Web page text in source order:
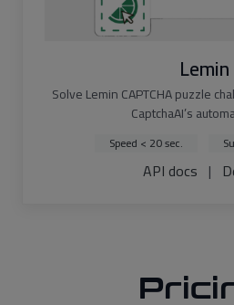
Lemin
Solve Lemin CAPTCHA puzzle
CaptchaAI’s
Speed < 20 sec.
API docs |